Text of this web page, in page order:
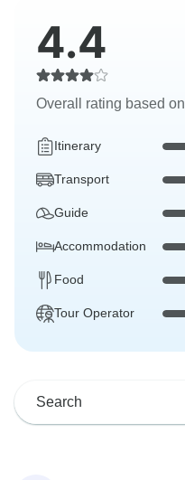
4.4
Overall rating based on
Itinerary
Transport
Guide
Accommodation
Food
Tour Operator